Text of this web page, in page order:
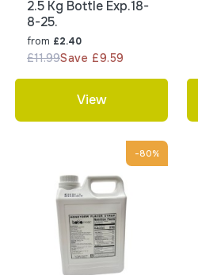
2.5 Kg Bottle Exp.18-
8-25.
from £2.40
£11.99Save £9.59
View
-80%